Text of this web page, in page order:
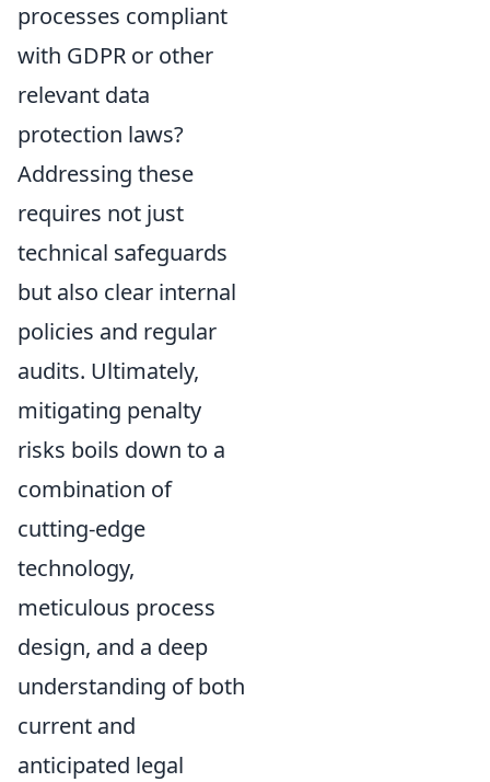
processes compliant
with GDPR or other
relevant data
protection laws?
Addressing these
requires not just
technical safeguards
but also clear internal
policies and regular
audits. Ultimately,
mitigating penalty
risks boils down to a
combination of
cutting-edge
technology,
meticulous process
design, and a deep
understanding of both
current and
anticipated legal